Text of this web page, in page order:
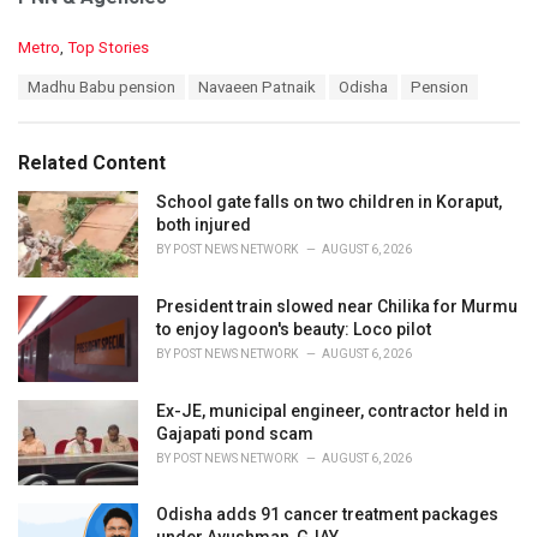
C
o
i
e
s
:
Metro Top Stories
:
Madhu Babu pension Navaeen Patnaik Odisha Pension
Related Content
School gate falls on two children in Koraput,
both injured
BY POST NEWS NETWORK AUGUST 6, 2026
President train slowed near Chilika for Murmu
to enjoy lagoon's beauty: Loco pilot
BY POST NEWS NETWORK AUGUST 6, 2026
Ex-JE, municipal engineer, contractor held in
Gajapati pond scam
BY POST NEWS NETWORK AUGUST 6, 2026
Odisha adds 91 cancer treatment packages